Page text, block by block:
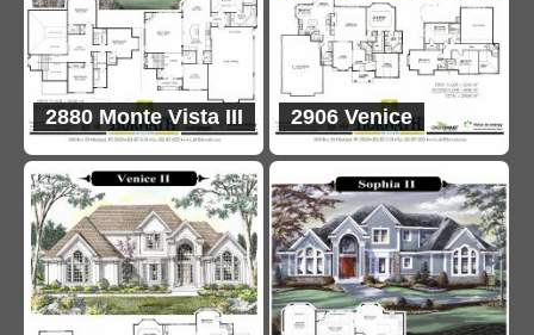
2880 Monte Vista III 2906 Venice